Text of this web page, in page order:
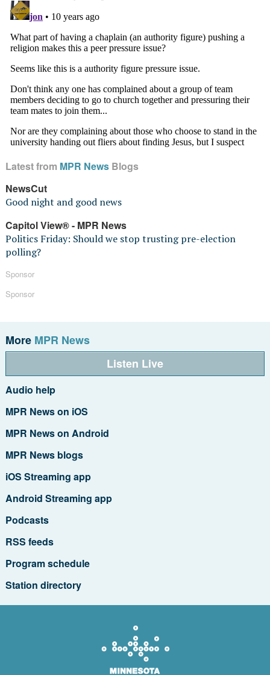
Latest from MPR NewsBlogs
NewsCut
Good night and good news
Capitol View® - MPR News
Politics Friday: Should we stop trusting pre-election
polling?
Sponsor
Sponsor
More MPR News
Listen Live
Audio help
MPR News on iOS
MPR News on Android
MPR News blogs
iOS Streaming app
Android Streaming app
Podcasts
RSS feeds
Program schedule
Station directory